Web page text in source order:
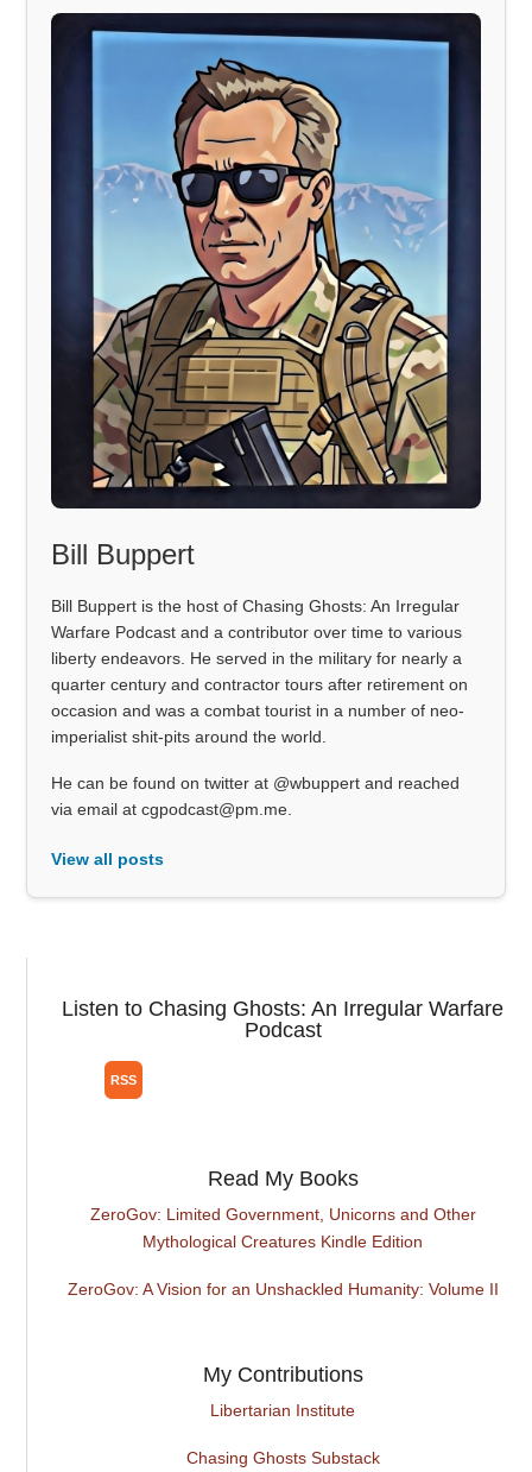
Bill Buppert
Bill Buppert is the host of Chasing Ghosts: An Irregular
Warfare Podcast and a contributor over time to various
liberty endeavors. He served in the military for nearly a
quarter century and contractor tours after retirement on
occasion and was a combat tourist in a number of neo-
imperialist shit-pits around the world.
He can be found on twitter at @wbuppert and reached
via email at cgpodcast@pm.me.
View all posts
Listen to Chasing Ghosts: An Irregular Warfare
Podcast
Read My Books
ZeroGov: Limited Government, Unicorns and Other
Mythological Creatures Kindle Edition
ZeroGov: A Vision for an Unshackled Humanity: Volume II
My Contributions
Libertarian Institute
Chasing Ghosts Substack